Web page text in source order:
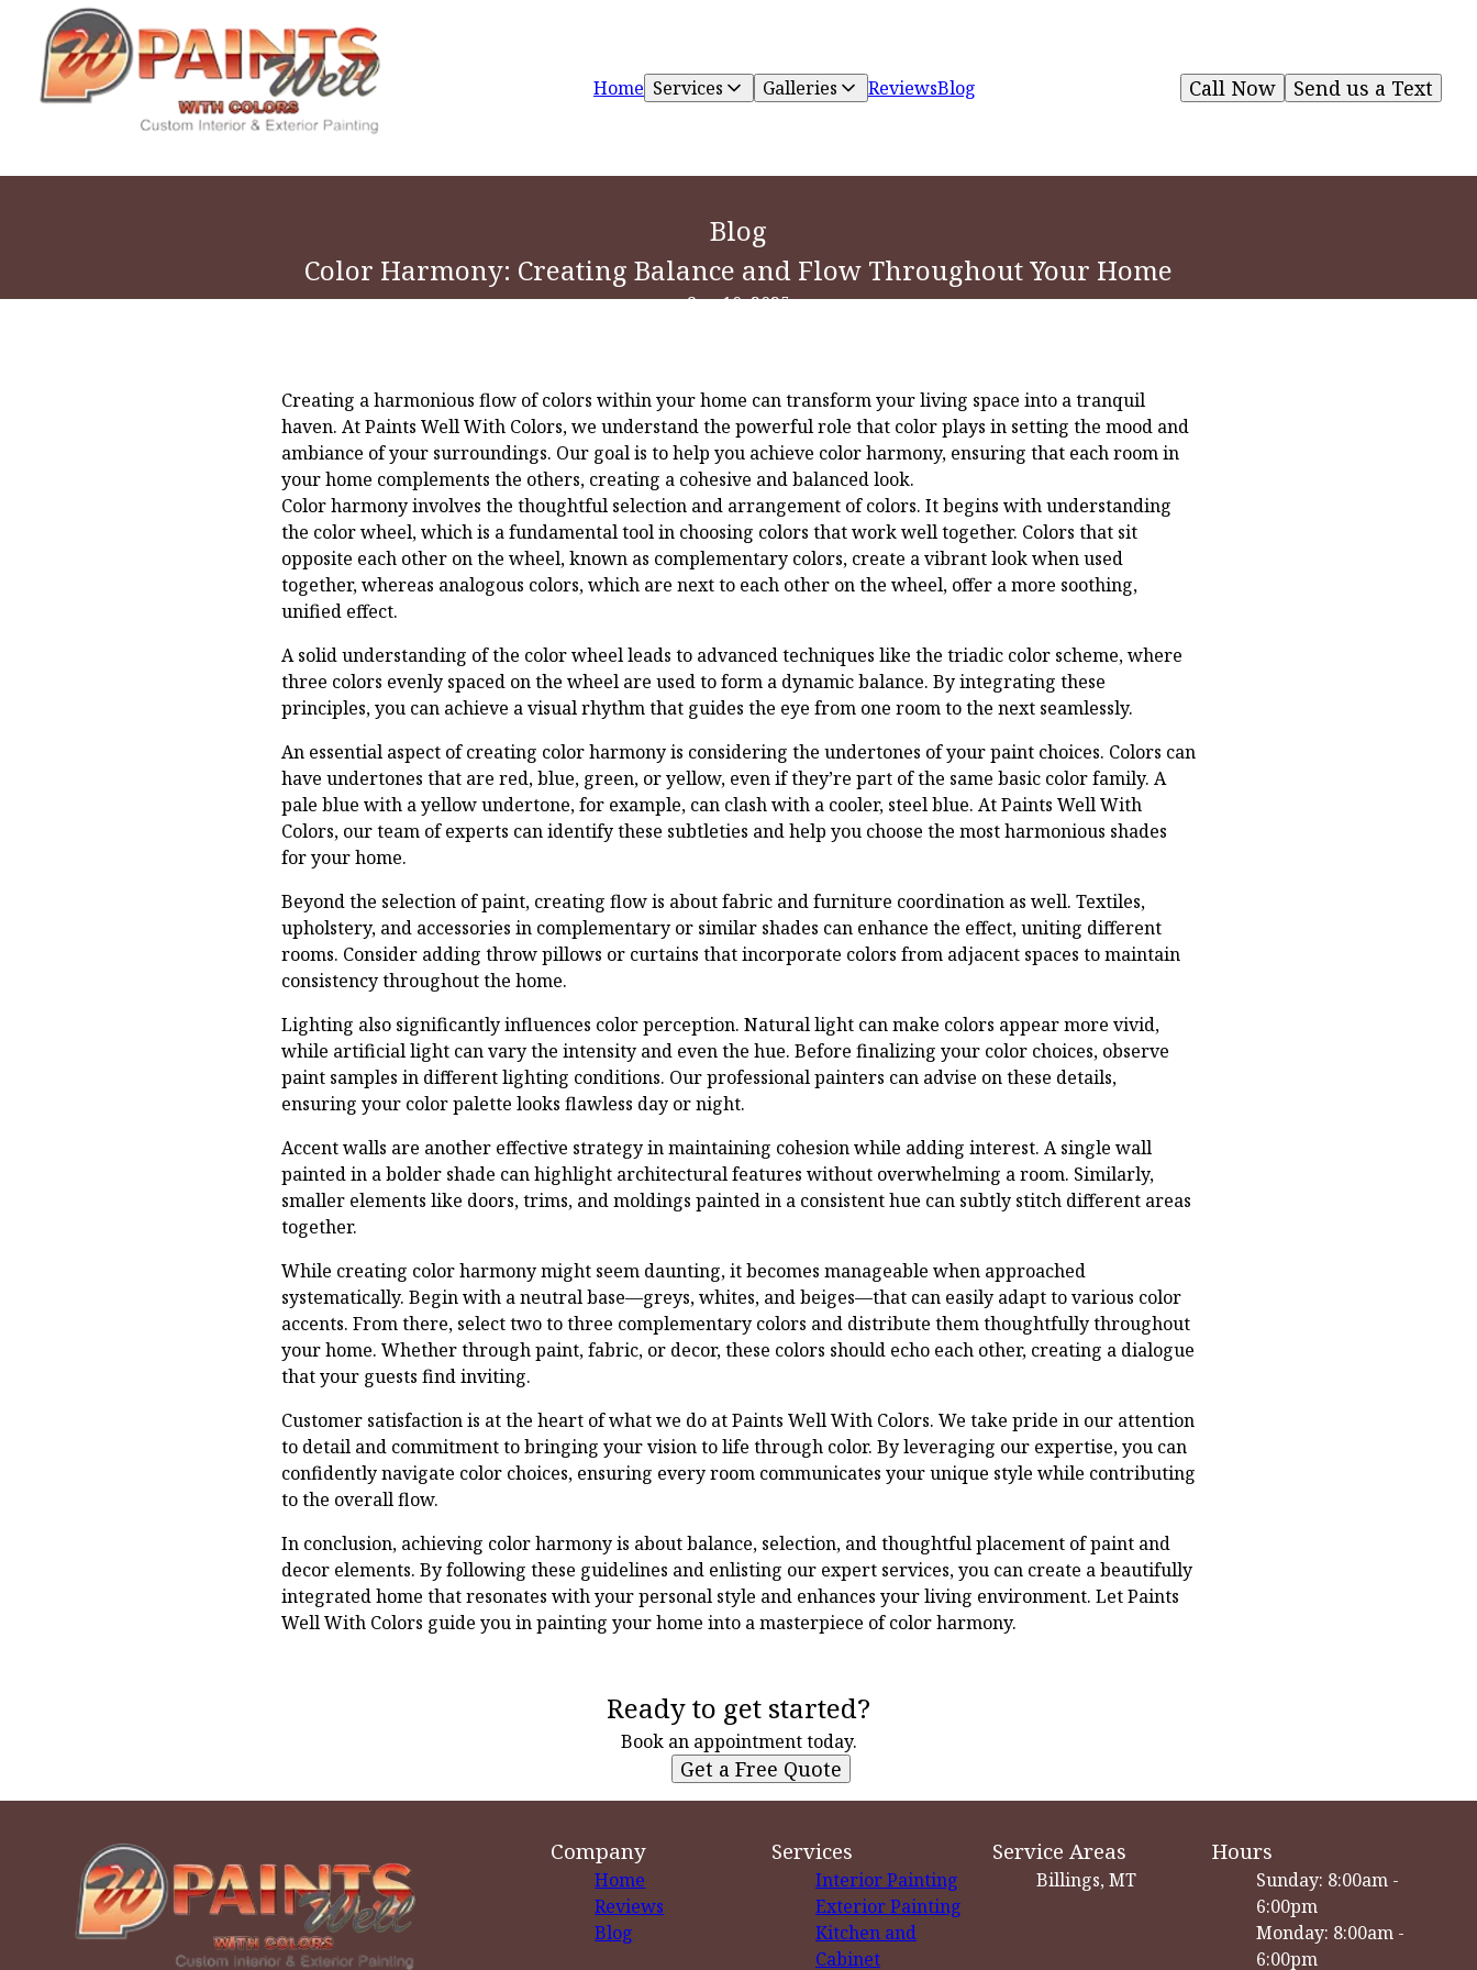
Home Services Galleries ReviewsBlog Send us a Text
Call Now
Blog
Color Harmony: Creating Balance and Flow Throughout Your Home
Sep 10, 2025
Creating a harmonious flow of colors within your home can transform your living space into a tranquil
haven. At Paints Well With Colors, we understand the powerful role that color plays in setting the mood and
ambiance of your surroundings. Our goal is to help you achieve color harmony, ensuring that each room in
your home complements the others, creating a cohesive and balanced look.
Color harmony involves the thoughtful selection and arrangement of colors. It begins with understanding
the color wheel, which is a fundamental tool in choosing colors that work well together. Colors that sit
opposite each other on the wheel, known as complementary colors, create a vibrant look when used
together, whereas analogous colors, which are next to each other on the wheel, offer a more soothing,
unified effect.
A solid understanding of the color wheel leads to advanced techniques like the triadic color scheme, where
three colors evenly spaced on the wheel are used to form a dynamic balance. By integrating these
principles, you can achieve a visual rhythm that guides the eye from one room to the next seamlessly.
An essential aspect of creating color harmony is considering the undertones of your paint choices. Colors can
have undertones that are red, blue, green, or yellow, even if they’re part of the same basic color family. A
pale blue with a yellow undertone, for example, can clash with a cooler, steel blue. At Paints Well With
Colors, our team of experts can identify these subtleties and help you choose the most harmonious shades
for your home.
Beyond the selection of paint, creating flow is about fabric and furniture coordination as well. Textiles,
upholstery, and accessories in complementary or similar shades can enhance the effect, uniting different
rooms. Consider adding throw pillows or curtains that incorporate colors from adjacent spaces to maintain
consistency throughout the home.
Lighting also significantly influences color perception. Natural light can make colors appear more vivid,
while artificial light can vary the intensity and even the hue. Before finalizing your color choices, observe
paint samples in different lighting conditions. Our professional painters can advise on these details,
ensuring your color palette looks flawless day or night.
Accent walls are another effective strategy in maintaining cohesion while adding interest. A single wall
painted in a bolder shade can highlight architectural features without overwhelming a room. Similarly,
smaller elements like doors, trims, and moldings painted in a consistent hue can subtly stitch different areas
together.
While creating color harmony might seem daunting, it becomes manageable when approached
systematically. Begin with a neutral base—greys, whites, and beiges—that can easily adapt to various color
accents. From there, select two to three complementary colors and distribute them thoughtfully throughout
your home. Whether through paint, fabric, or decor, these colors should echo each other, creating a dialogue
that your guests find inviting.
Customer satisfaction is at the heart of what we do at Paints Well With Colors. We take pride in our attention
to detail and commitment to bringing your vision to life through color. By leveraging our expertise, you can
confidently navigate color choices, ensuring every room communicates your unique style while contributing
to the overall flow.
In conclusion, achieving color harmony is about balance, selection, and thoughtful placement of paint and
decor elements. By following these guidelines and enlisting our expert services, you can create a beautifully
integrated home that resonates with your personal style and enhances your living environment. Let Paints
Well With Colors guide you in painting your home into a masterpiece of color harmony.
Ready to get started?
Book an appointment today.
Get a Free Quote
Company
Home
Reviews
Blog
Services
Interior Painting
Exterior Painting
Kitchen and
Cabinet
Service Areas
Billings, MT
Hours
Sunday: 8:00am -
6:00pm
Monday: 8:00am -
6:00pm